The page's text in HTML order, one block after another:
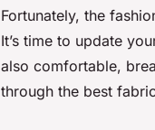
Fortunately, the
It’s time to update
also comfortable,
through the best